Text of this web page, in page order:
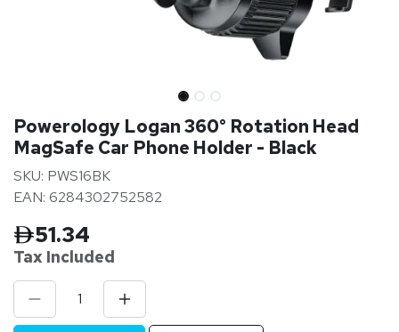
Powerology Logan 360° Rotation Head
MagSafe Car Phone Holder - Black
SKU: PWS16BK
EAN: 6284302752582
51.34
Tax Included